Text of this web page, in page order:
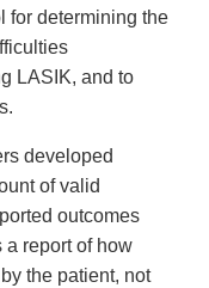
for determining the
LASIK, and to
developed
of valid
outcomes
a report of how
the patient, not